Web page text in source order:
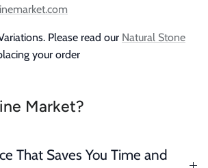
Please read our Natural Stone
your order
Market?
That Saves You Time and